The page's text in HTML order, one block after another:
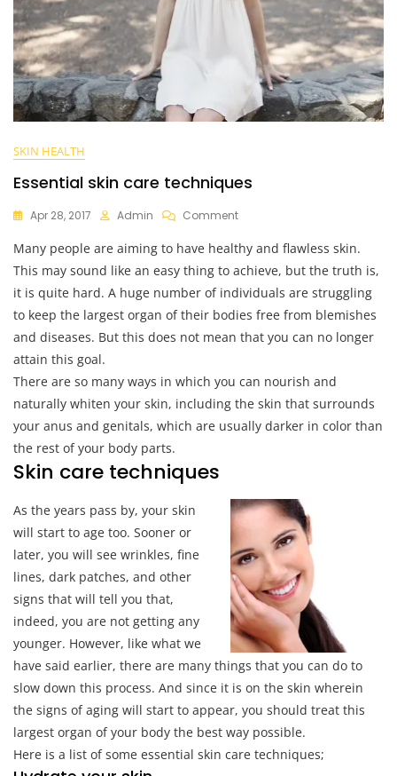
SKIN HEALTH
Essential skin care techniques
Apr 28, 2017 Admin CommentOn
Skin
Care
Many people are aiming to have healthy and flawless skin.
This may sound like an easy thing to achieve, but the truth is,
it is quite hard. A huge number of individuals are struggling
to keep the largest organ of their bodies free from blemishes
and diseases. But this does not mean that you can no longer
attain this goal.
There are so many ways in which you can nourish and
naturally whiten your skin, including the skin that surrounds
your anus and genitals, which are usually darker in color than
the rest of your body parts.
Skin care techniques
As the years pass by, your skin
will start to age too. Sooner or
later, you will see wrinkles, fine
lines, dark patches, and other
signs that will tell you that,
indeed, you are not getting any
younger. However, like what we
have said earlier, there are many things that you can do to
slow down this process. And since it is on the skin wherein
the signs of aging will start to appear, you should treat this
largest organ of your body the best way possible.
Here is a list of some essential skin care techniques;